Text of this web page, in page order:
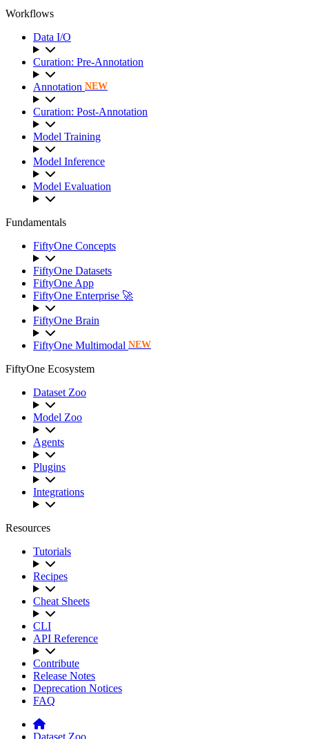
Workflows
Data I/O
Curation: Pre-Annotation
Annotation NEW
Curation: Post-Annotation
Model Training
Model Inference
Model Evaluation
Fundamentals
FiftyOne Concepts
FiftyOne Datasets
FiftyOne App
FiftyOne Enterprise 🚀
FiftyOne Brain
FiftyOne Multimodal NEW
FiftyOne Ecosystem
Dataset Zoo
Model Zoo
Agents
Plugins
Integrations
Resources
Tutorials
Recipes
Cheat Sheets
CLI
API Reference
Contribute
Release Notes
Deprecation Notices
FAQ
Dataset Zoo